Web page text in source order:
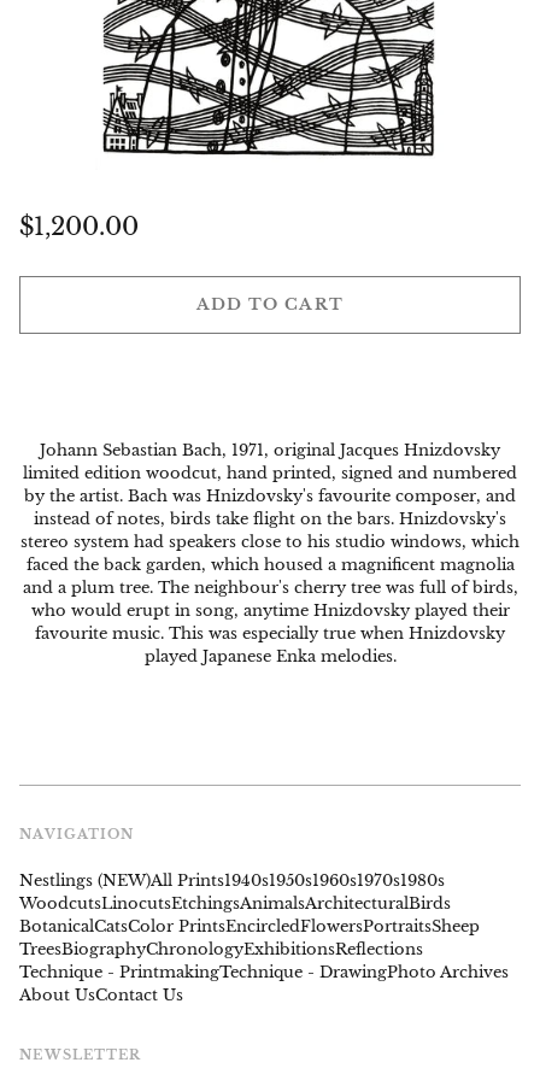
Regular
$1,200.00
ADD TO CART
Johann Sebastian Bach, 1971, original Jacques Hnizdovsky
limited edition woodcut, hand printed, signed and numbered
by the artist. Bach was Hnizdovsky's favourite composer, and
instead of notes, birds take flight on the bars. Hnizdovsky's
stereo system had speakers close to his studio windows, which
faced the back garden, which housed a magnificent magnolia
and a plum tree. The neighbour's cherry tree was full of birds,
who would erupt in song, anytime Hnizdovsky played their
favourite music. This was especially true when Hnizdovsky
played Japanese Enka melodies.
NAVIGATION
Nestlings (NEW)All Prints1940s1950s1960s1970s1980s
WoodcutsLinocutsEtchingsAnimalsArchitecturalBirds
BotanicalCatsColor PrintsEncircledFlowersPortraitsSheep
TreesBiographyChronologyExhibitionsReflections
Technique - PrintmakingTechnique - DrawingPhoto Archives
About UsContact Us
NEWSLETTER